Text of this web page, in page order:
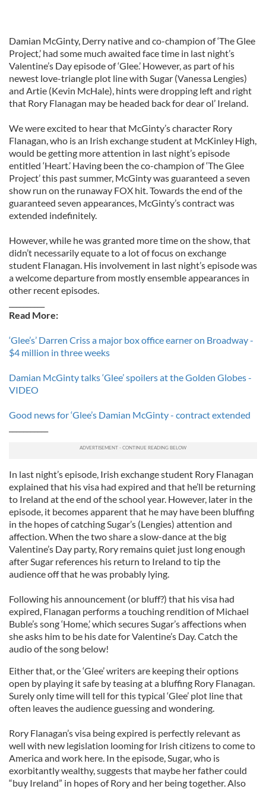
Damian McGinty, Derry native and co-champion of ‘The Glee
Project,’ had some much awaited face time in last night’s
Valentine’s Day episode of ‘Glee.’ However, as part of his
newest love-triangle plot line with Sugar (Vanessa Lengies)
and Artie (Kevin McHale), hints were dropping left and right
that Rory Flanagan may be headed back for dear ol’ Ireland.
We were excited to hear that McGinty’s character Rory
Flanagan, who is an Irish exchange student at McKinley High,
would be getting more attention in last night’s episode
entitled ‘Heart.’ Having been the co-champion of ‘The Glee
Project’ this past summer, McGinty was guaranteed a seven
show run on the runaway FOX hit. Towards the end of the
guaranteed seven appearances, McGinty’s contract was
extended indefinitely.
However, while he was granted more time on the show, that
didn’t necessarily equate to a lot of focus on exchange
student Flanagan. His involvement in last night’s episode was
a welcome departure from mostly ensemble appearances in
other recent episodes.
Read More:
‘Glee’s’ Darren Criss a major box office earner on Broadway -
$4 million in three weeks
Damian McGinty talks ‘Glee’ spoilers at the Golden Globes -
VIDEO
Good news for ‘Glee’s Damian McGinty - contract extended
In last night’s episode, Irish exchange student Rory Flanagan
explained that his visa had expired and that he’ll be returning
to Ireland at the end of the school year. However, later in the
episode, it becomes apparent that he may have been bluffing
in the hopes of catching Sugar’s (Lengies) attention and
affection. When the two share a slow-dance at the big
Valentine’s Day party, Rory remains quiet just long enough
after Sugar references his return to Ireland to tip the
audience off that he was probably lying.
Following his announcement (or bluff?) that his visa had
expired, Flanagan performs a touching rendition of Michael
Buble’s song ‘Home,’ which secures Sugar’s affections when
she asks him to be his date for Valentine’s Day. Catch the
audio of the song below!
Either that, or the ‘Glee’ writers are keeping their options
open by playing it safe by teasing at a bluffing Rory Flanagan.
Surely only time will tell for this typical ‘Glee’ plot line that
often leaves the audience guessing and wondering.
Rory Flanagan’s visa being expired is perfectly relevant as
well with new legislation looming for Irish citizens to come to
America and work here. In the episode, Sugar, who is
exorbitantly wealthy, suggests that maybe her father could
“buy Ireland” in hopes of Rory and her being together. Also